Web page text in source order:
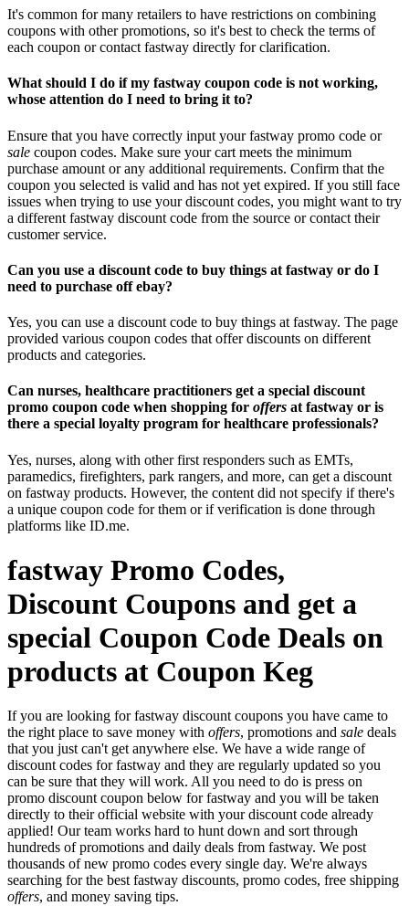
It's common for many retailers to have restrictions on combining
coupons with other promotions, so it's best to check the terms of
each coupon or contact fastway directly for clarification.
What should I do if my fastway coupon code is not working,
whose attention do I need to bring it to?
Ensure that you have correctly input your fastway promo code or
sale coupon codes. Make sure your cart meets the minimum
purchase amount or any additional requirements. Confirm that the
coupon you selected is valid and has not yet expired. If you still face
issues when trying to use your discount codes, you might want to try
a different fastway discount code from the source or contact their
customer service.
Can you use a discount code to buy things at fastway or do I
need to purchase off ebay?
Yes, you can use a discount code to buy things at fastway. The page
provided various coupon codes that offer discounts on different
products and categories.
Can nurses, healthcare practitioners get a special discount
promo coupon code when shopping for offers at fastway or is
there a special loyalty program for healthcare professionals?
Yes, nurses, along with other first responders such as EMTs,
paramedics, firefighters, park rangers, and more, can get a discount
on fastway products. However, the content did not specify if there's
a unique coupon code for them or if verification is done through
platforms like ID.me.
fastway Promo Codes,
Discount Coupons and get a
special Coupon Code Deals on
products at Coupon Keg
If you are looking for fastway discount coupons you have came to
the right place to save money with offers, promotions and sale deals
that you just can't get anywhere else. We have a wide range of
discount codes for fastway and they are regularly updated so you
can be sure that they will work. All you need to do is press on
promo discount coupon below for fastway and you will be taken
directly to their official website with your discount code already
applied! Our team works hard to hunt down and sort through
hundreds of promotions and daily deals from fastway. We post
thousands of new promo codes every single day. We're always
searching for the best fastway discounts, promo codes, free shipping
offers, and money saving tips.